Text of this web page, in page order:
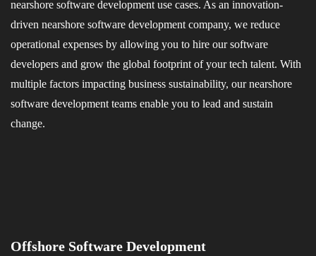
nearshore software development use cases. As an innovation-
driven nearshore software development company, we reduce
operational expenses by allowing you to hire our software
developers and grow the global footprint of your tech talent. With
multiple factors impacting business sustainability, our nearshore
software development teams enable you to lead and sustain
change.
Offshore Software Development